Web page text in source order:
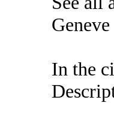
Geneve
In the